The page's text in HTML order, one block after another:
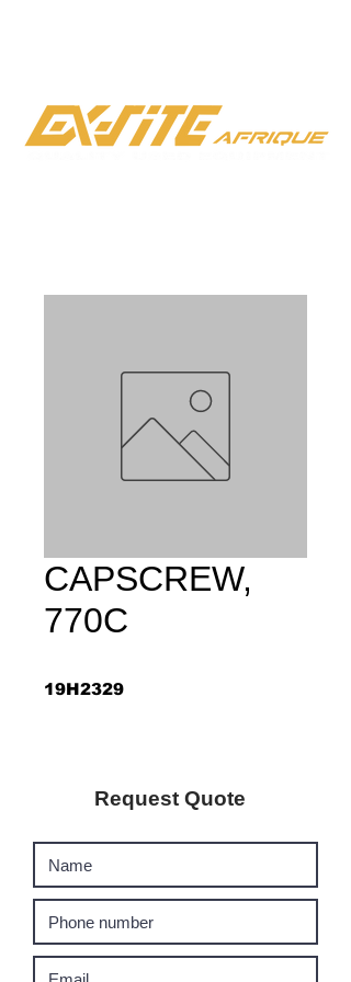
CAPSCREW,
770C
19H2329
Request Quote